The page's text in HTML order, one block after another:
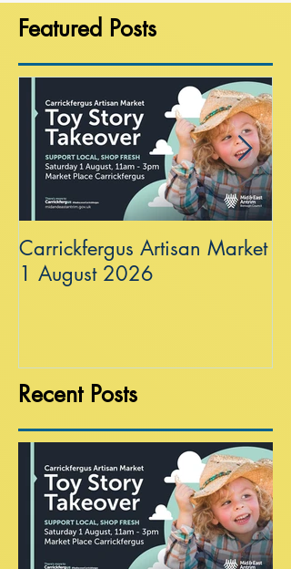
Featured Posts
Carrickfergus Artisan Market
1 August 2026
Recent Posts